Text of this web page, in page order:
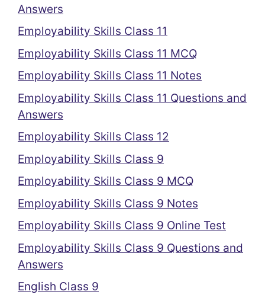
Answers
Employability Skills Class 11
Employability Skills Class 11 MCQ
Employability Skills Class 11 Notes
Employability Skills Class 11 Questions and
Answers
Employability Skills Class 12
Employability Skills Class 9
Employability Skills Class 9 MCQ
Employability Skills Class 9 Notes
Employability Skills Class 9 Online Test
Employability Skills Class 9 Questions and
Answers
English Class 9